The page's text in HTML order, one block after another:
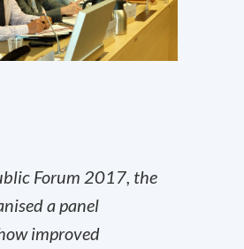
Forum 2017, the
a panel
improved